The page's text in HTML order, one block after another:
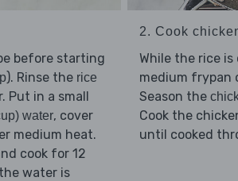
before starting
). Rinse the rice
Put in a small
water, cover
medium heat.
cook for 12
water is
2. Cook
While the rice is
medium frypan
Season the
Cook the
until cooked